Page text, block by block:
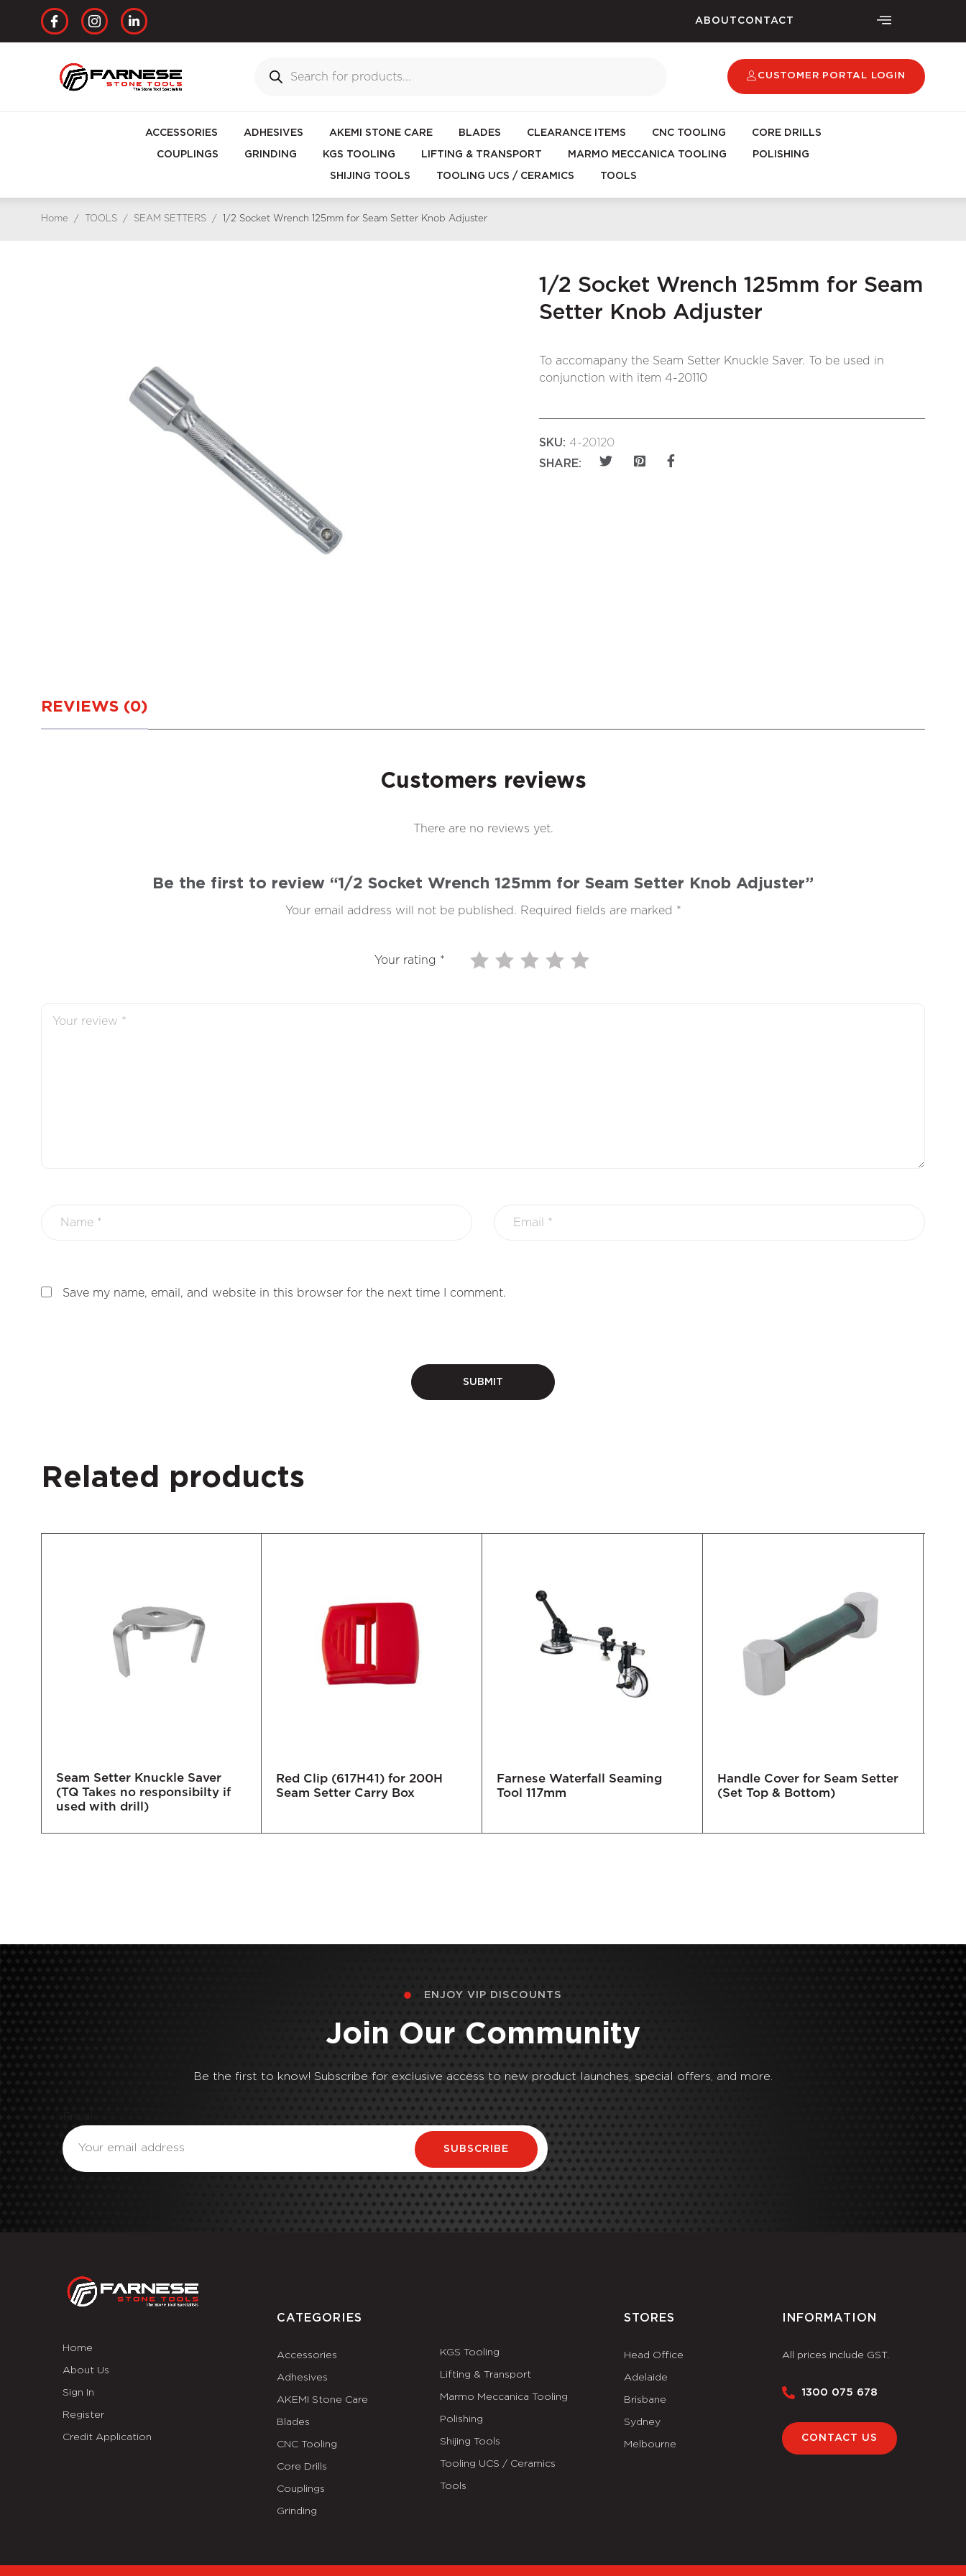
ABOUT CONTACT
CUSTOMER PORTAL LOGIN
ACCESSORIES ADHESIVES AKEMI STONE CARE BLADES CLEARANCE ITEMS CNC TOOLING CORE DRILLS
COUPLINGS GRINDING KGS TOOLING LIFTING & TRANSPORT MARMO MECCANICA TOOLING POLISHING
SHIJING TOOLS TOOLING UCS / CERAMICS TOOLS
Home / TOOLS / SEAM SETTERS / 1/2 Socket Wrench 125mm for Seam Setter Knob Adjuster
1/2 Socket Wrench 125mm for Seam
Setter Knob Adjuster
To accomapany the Seam Setter Knuckle Saver. To be used in
conjunction with item 4-20110
SKU: 4-20120
SHARE:
REVIEWS (0)
Customers reviews
There are no reviews yet.
Be the first to review “1/2 Socket Wrench 125mm for Seam Setter Knob Adjuster”
Your email address will not be published. Required fields are marked *
Your rating *
Save my name, email, and website in this browser for the next time I comment.
Related products
Seam Setter Knuckle Saver
(TQ Takes no responsibilty if
used with drill)
Red Clip (617H41) for 200H
Seam Setter Carry Box
Farnese Waterfall Seaming
Tool 117mm
Handle Cover for Seam Setter
(Set Top & Bottom)
ENJOY VIP DISCOUNTS
Join Our Community
Be the first to know! Subscribe for exclusive access to new product launches, special offers, and more.
SUBSCRIBE
Home
About Us
Sign In
Register
Credit Application
CATEGORIES
Accessories
Adhesives
AKEMI Stone Care
Blades
CNC Tooling
Core Drills
Couplings
Grinding
KGS Tooling
Lifting & Transport
Marmo Meccanica Tooling
Polishing
Shijing Tools
Tooling UCS / Ceramics
Tools
STORES
Head Office
Adelaide
Brisbane
Sydney
Melbourne
INFORMATION
All prices include GST.
1300 075 678
CONTACT US